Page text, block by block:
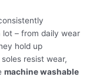
lot – from daily wear
hold up
resist wear,
machine washable